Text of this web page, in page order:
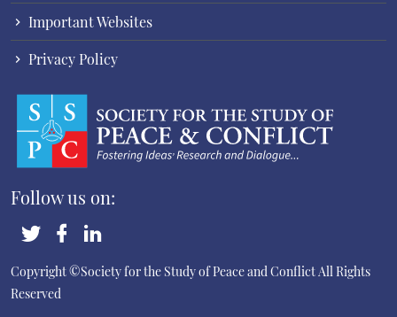
Important Websites
Privacy Policy
Follow us on:
Copyright ©Society for the Study of Peace and ConflictAll Rights
Reserved